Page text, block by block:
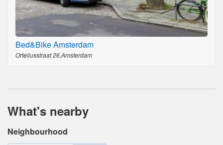
Bed&Bike Amsterdam
Orteliusstraat 26,Amsterdam
What's nearby
Neighbourhood